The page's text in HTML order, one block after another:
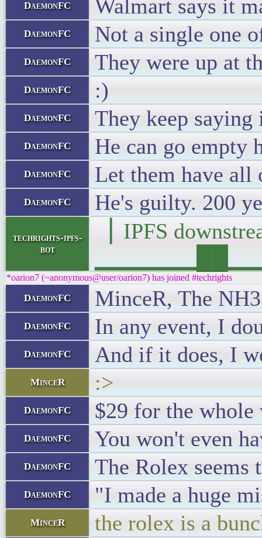
DaemonFC Walmart says it
DaemonFC Not a single one
DaemonFC They were up at
DaemonFC :)
DaemonFC They keep
DaemonFC He can go empty
DaemonFC Let them have all
DaemonFC He's guilty. 200
techrights-ipfs-
bot
▕ IPFS
*oarion7 (~anonymous@user/oarion7) has joined #techrights
DaemonFC MinceR, The
DaemonFC In any event, I
DaemonFC And if it does, I
MinceR :>
DaemonFC $29 for the
DaemonFC You won't even
DaemonFC The Rolex seems
DaemonFC "I made a huge
MinceR the rolex is a